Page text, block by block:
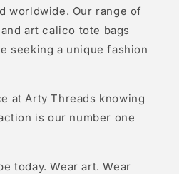
worldwide. Our range of
art calico tote bags
seeking a unique fashion
at Arty Threads knowing
is our number one
today. Wear art. Wear